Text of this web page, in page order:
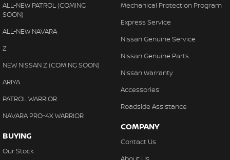
ALL-NEW PATROL (COMING
SOON)
ALL-NEW NAVARA
Z
NEW NISSAN Z (COMING SOON)
ARIYA
PATROL WARRIOR
NAVARA PRO-4X WARRIOR
BUYING
Our Stock
Mechanical Protection Program
Express Service
Nissan Genuine Service
Nissan Genuine Parts
Nissan Warranty
Accessories
Roadside Assistance
COMPANY
Contact Us